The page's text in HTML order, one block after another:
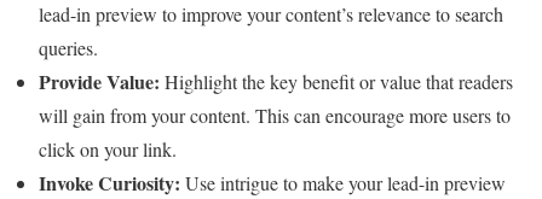
lead-in preview to improve your content’s relevance to search
queries.
Provide Value: Highlight the key benefit or value that readers
will gain from your content. This can encourage more users to
click on your link.
Invoke Curiosity: Use intrigue to make your lead-in preview